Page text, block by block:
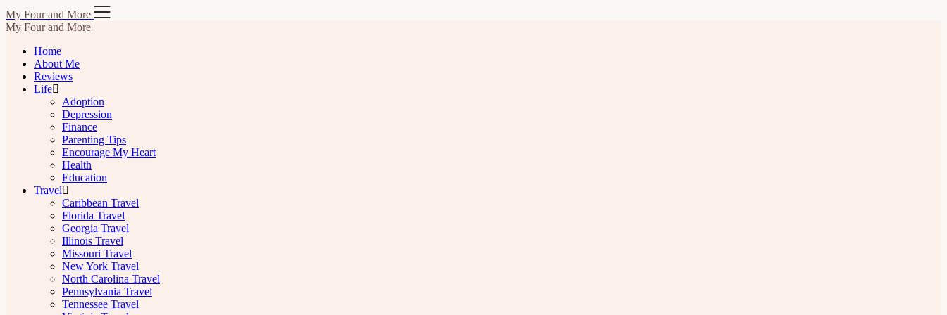
Skip
to
content
My Four and More
My Four and More
Home
About Me
Reviews
Life
Adoption
Depression
Finance
Parenting Tips
Encourage My Heart
Health
Education
Travel
Caribbean Travel
Florida Travel
Georgia Travel
Illinois Travel
Missouri Travel
New York Travel
North Carolina Travel
Pennsylvania Travel
Tennessee Travel